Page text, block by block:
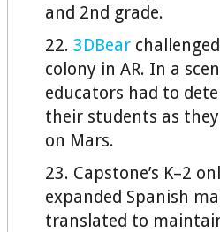
and 2nd grade.
22. 3DBear
colony in AR. In a
educators had to
their students as
on Mars.
23. Capstone’s K–2
expanded Spanish
translated to